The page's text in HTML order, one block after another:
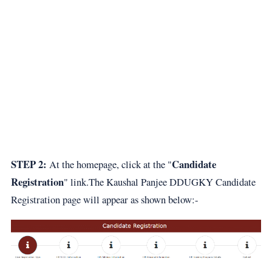
STEP 2: At the homepage, click at the "Candidate
Registration" link.The Kaushal Panjee DDUGKY Candidate
Registration page will appear as shown below:-